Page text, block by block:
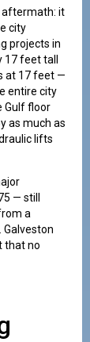
aftermath: it
city
projects in
feet tall
at 17 feet —
entire city
Gulf floor
as much as
lifts
— still
a
that no